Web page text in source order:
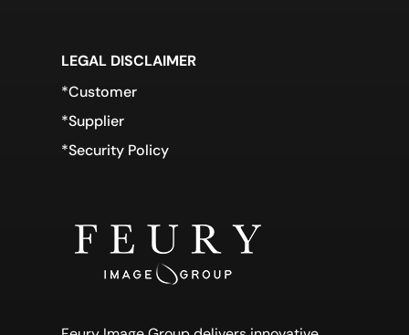
LEGAL DISCLAIMER
*Customer
*Supplier
*Security Policy